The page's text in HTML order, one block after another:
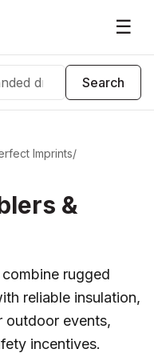
☰
Search
Imprints/
&
rugged
reliable insulation,
outdoor events,
incentives.